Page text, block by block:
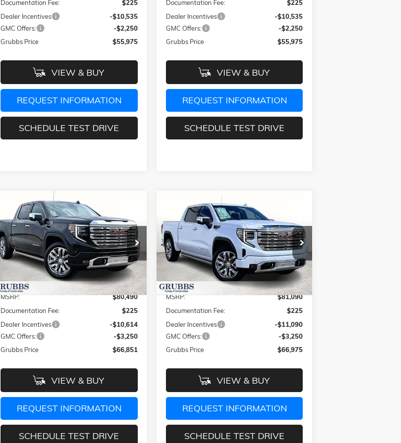
Documentation Fee:
$225
Dealer Incentives
-$10,535
GMC Offers:
-$2,250
Grubbs Price
$55,975
VIEW & BUY
REQUEST INFORMATION
SCHEDULE TEST DRIVE
Documentation Fee:
$225
Dealer Incentives
-$10,535
GMC Offers:
-$2,250
Grubbs Price
$55,975
VIEW & BUY
REQUEST INFORMATION
SCHEDULE TEST DRIVE
2026GMC SIERRA 1500
DENALI
Special Offer
Price Drop
VIN:1GTUUGELXTZ270841Stock:TZ270841
Model:TK10543
Ext. Int.
$13,639
SAVINGS
$66,851
GRUBBS PRICE
Less
MSRP:
$80,490
Documentation Fee:
$225
Dealer Incentives
-$10,614
GMC Offers:
-$3,250
Grubbs Price
$66,851
VIEW & BUY
REQUEST INFORMATION
SCHEDULE TEST DRIVE
Compare Vehicle
2026GMC SIERRA 1500
DENALI
Special Offer
Price Drop
VIN:1GTUUGEL4TZ269765Stock:TZ269765
Model:TK10543
In Stock Ext. Int.
$14,115
SAVINGS
$66,975
GRUBBS PRICE
Less
MSRP:
$81,090
Documentation Fee:
$225
Dealer Incentives
-$11,090
GMC Offers:
-$3,250
Grubbs Price
$66,975
VIEW & BUY
REQUEST INFORMATION
SCHEDULE TEST DRIVE
Compare Vehicle